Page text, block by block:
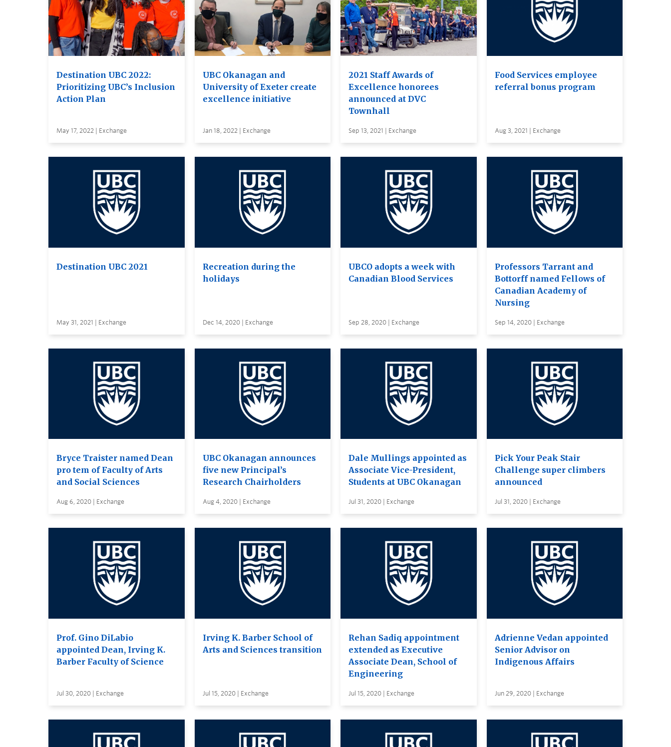
Destination UBC 2022:
Prioritizing UBC’s Inclusion
Action Plan
May 17, 2022 | Exchange
UBC Okanagan and
University of Exeter create
excellence initiative
Jan 18, 2022 | Exchange
2021 Staff Awards of
Excellence honorees
announced at DVC
Townhall
Sep 13, 2021 | Exchange
Food Services employee
referral bonus program
Aug 3, 2021 | Exchange
Destination UBC 2021
May 31, 2021 | Exchange
Recreation during the
holidays
Dec 14, 2020 | Exchange
UBCO adopts a week with
Canadian Blood Services
Sep 28, 2020 | Exchange
Professors Tarrant and
Bottorff named Fellows of
Canadian Academy of
Nursing
Sep 14, 2020 | Exchange
Bryce Traister named Dean
pro tem of Faculty of Arts
and Social Sciences
Aug 6, 2020 | Exchange
UBC Okanagan announces
five new Principal’s
Research Chairholders
Aug 4, 2020 | Exchange
Dale Mullings appointed as
Associate Vice-President,
Students at UBC Okanagan
Jul 31, 2020 | Exchange
Pick Your Peak Stair
Challenge super climbers
announced
Jul 31, 2020 | Exchange
Prof. Gino DiLabio
appointed Dean, Irving K.
Barber Faculty of Science
Jul 30, 2020 | Exchange
Irving K. Barber School of
Arts and Sciences transition
Jul 15, 2020 | Exchange
Rehan Sadiq appointment
extended as Executive
Associate Dean, School of
Engineering
Jul 15, 2020 | Exchange
Adrienne Vedan appointed
Senior Advisor on
Indigenous Affairs
Jun 29, 2020 | Exchange